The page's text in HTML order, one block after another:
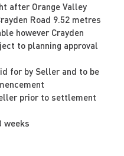
after Orange Valley
Road 9.52 metres
however Crayden
to planning approval
for by Seller and to be
prior to settlement
weeks